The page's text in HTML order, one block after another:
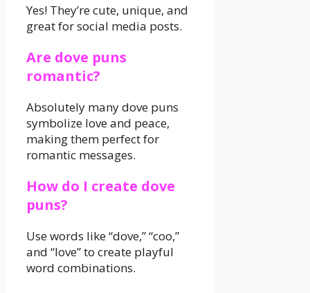
Yes! They’re cute, unique, and
great for social media posts.
Are dove puns
romantic?
Absolutely many dove puns
symbolize love and peace,
making them perfect for
romantic messages.
How do I create dove
puns?
Use words like “dove,” “coo,”
and “love” to create playful
word combinations.